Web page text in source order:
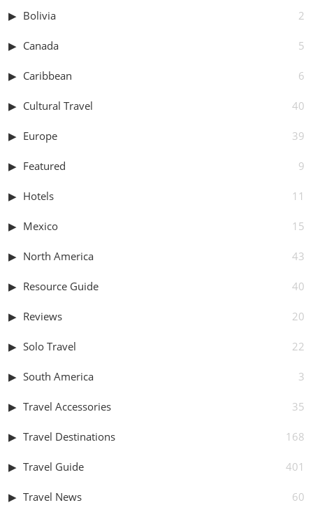
Bolivia 2
Canada 5
Caribbean 6
Cultural Travel 40
Europe 39
Featured 9
Hotels 11
Mexico 15
North America 43
Resource Guide 40
Reviews 20
Solo Travel 22
South America 3
Travel Accessories 35
Travel Destinations 168
Travel Guide 401
Travel News 60